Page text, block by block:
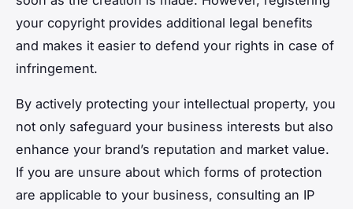
your copyright provides additional legal benefits
and makes it easier to defend your rights in case of
infringement.
By actively protecting your intellectual property, you
not only safeguard your business interests but also
enhance your brand’s reputation and market value.
If you are unsure about which forms of protection
are applicable to your business, consulting an IP